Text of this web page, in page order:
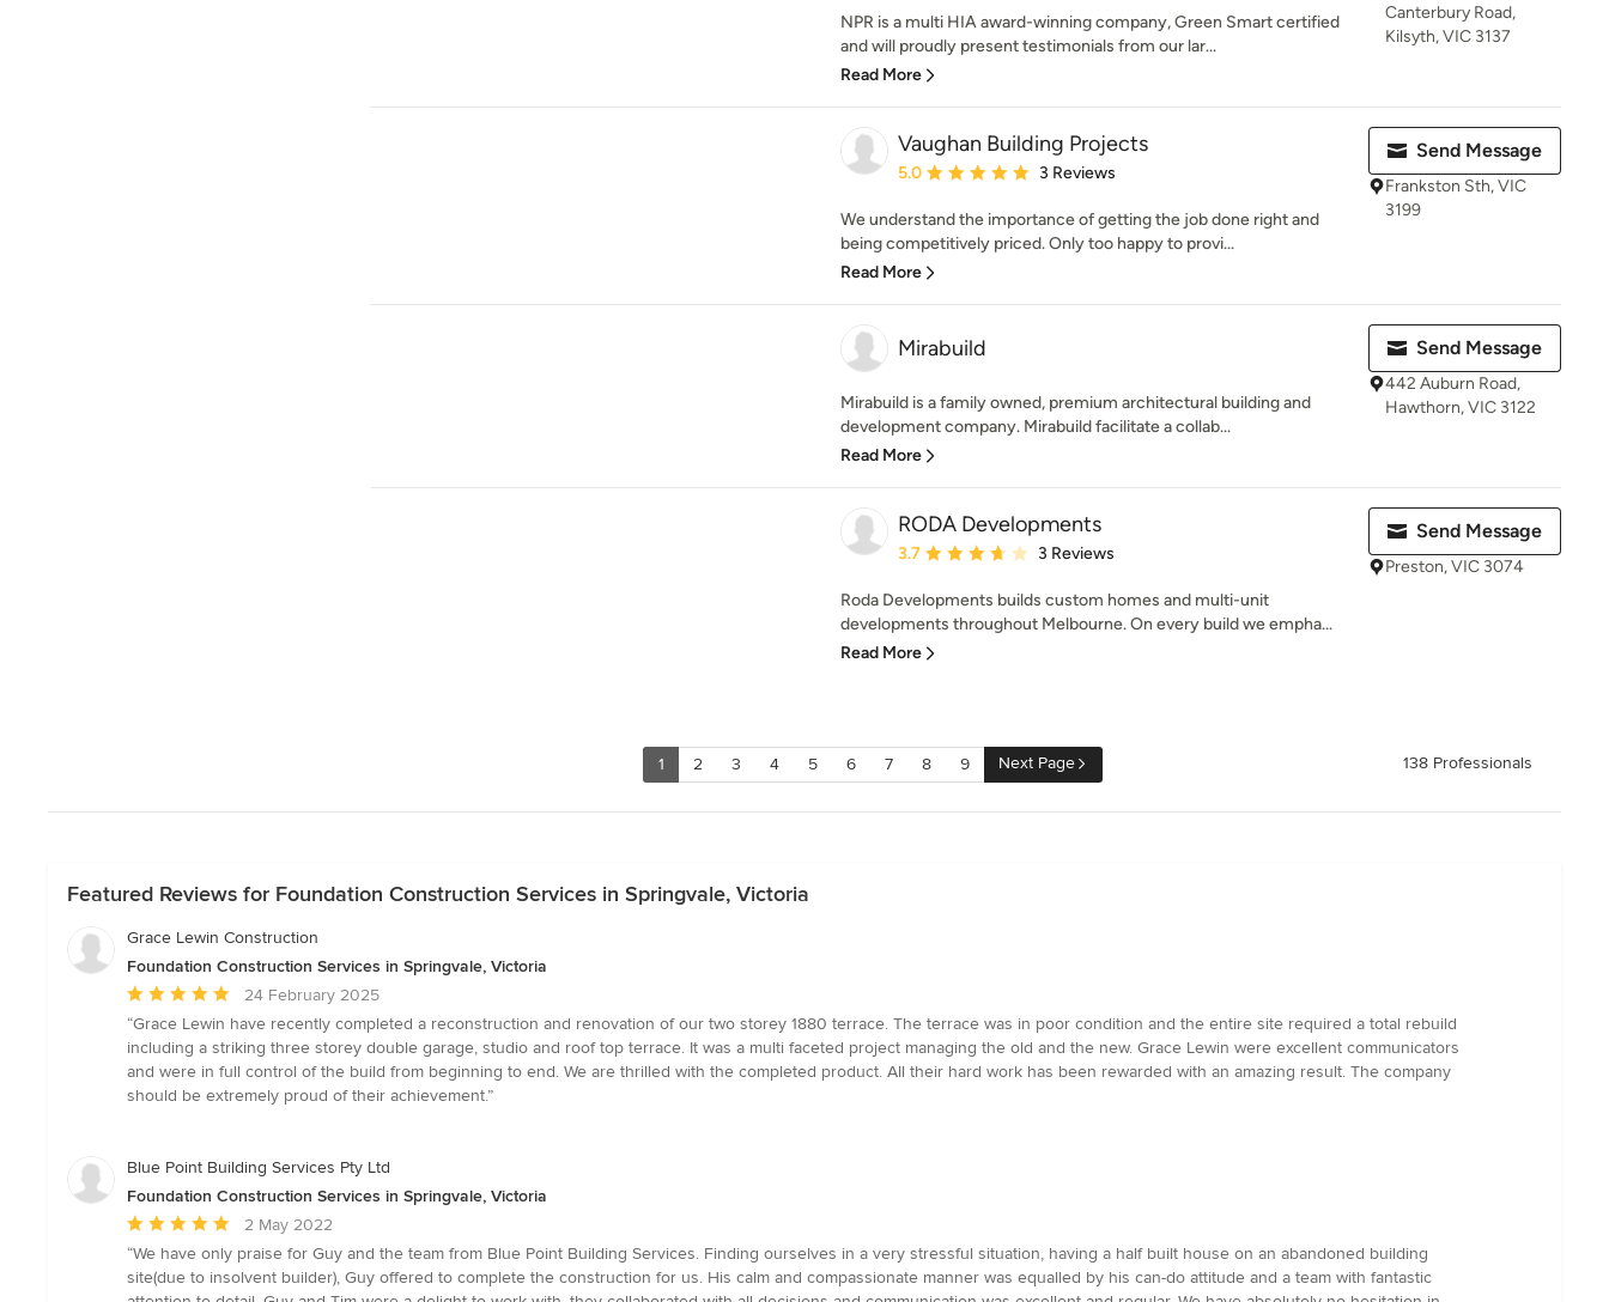
NPR is a multi HIA award-winning company, Green Smart certified
and will proudly present testimonials from our lar...
Read More
Canterbury Road,
Kilsyth, VIC 3137
Vaughan Building Projects
Average rating: 5 out of 5 stars
5.0 3 Reviews
We understand the importance of getting the job done right and
being competitively priced. Only too happy to provi...
Read More
Send Message
Frankston Sth, VIC
3199
Mirabuild
Mirabuild is a family owned, premium architectural building and
development company. Mirabuild facilitate a collab...
Read More
Send Message
442 Auburn Road,
Hawthorn, VIC 3122
RODA Developments
Average rating: 3.7 out of 5 stars
3.7 3 Reviews
Roda Developments builds custom homes and multi-unit
developments throughout Melbourne. On every build we empha...
Read More
Send Message
Preston, VIC 3074
1 2 3 4 5 6 7 8 9 Next Page 138 Professionals
Featured Reviews for Foundation Construction Services in Springvale, Victoria
Grace Lewin Construction
Foundation Construction Services in Springvale, Victoria
Average
rating:
5
out
of
24 February 2025
“Grace Lewin have recently completed a reconstruction and renovation of our two storey 1880 terrace. The terrace was in poor condition and the entire site required a total rebuild
including a striking three storey double garage, studio and roof top terrace. It was a multi faceted project managing the old and the new. Grace Lewin were excellent communicators
and were in full control of the build from beginning to end. We are thrilled with the completed product. All their hard work has been rewarded with an amazing result. The company
should be extremely proud of their achievement.”
Blue Point Building Services Pty Ltd
Foundation Construction Services in Springvale, Victoria
Average
rating:
5
out
2 May 2022
“We have only praise for Guy and the team from Blue Point Building Services. Finding ourselves in a very stressful situation, having a half built house on an abandoned building
site(due to insolvent builder), Guy offered to complete the construction for us. His calm and compassionate manner was equalled by his can-do attitude and a team with fantastic